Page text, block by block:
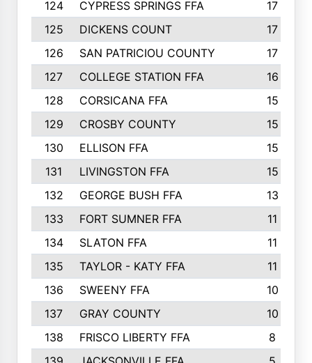
124
CYPRESS SPRINGS FFA
17
125
DICKENS COUNT
17
126
SAN PATRICIOU COUNTY
17
127
COLLEGE STATION FFA
16
128
CORSICANA FFA
15
129
CROSBY COUNTY
15
130
ELLISON FFA
15
131
LIVINGSTON FFA
15
132
GEORGE BUSH FFA
13
133
FORT SUMNER FFA
11
134
SLATON FFA
11
135
TAYLOR - KATY FFA
11
136
SWEENY FFA
10
137
GRAY COUNTY
10
138
FRISCO LIBERTY FFA
8